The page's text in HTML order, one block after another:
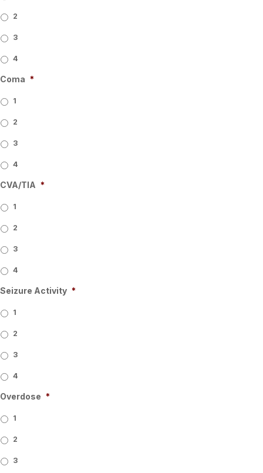
2
3
4
Coma *
1
2
3
4
CVA/TIA *
1
2
3
4
Seizure Activity *
1
2
3
4
Overdose *
1
2
3